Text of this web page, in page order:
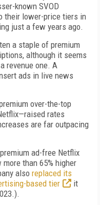
known SVOD
their lower-price tiers in
just a few years ago.
a staple of premium
although it seems
revenue one. A
ads in live news
over-the-top
rates
are far outpacing
ad-free Netflix
than 65% higher
also replaced its
based tier
it